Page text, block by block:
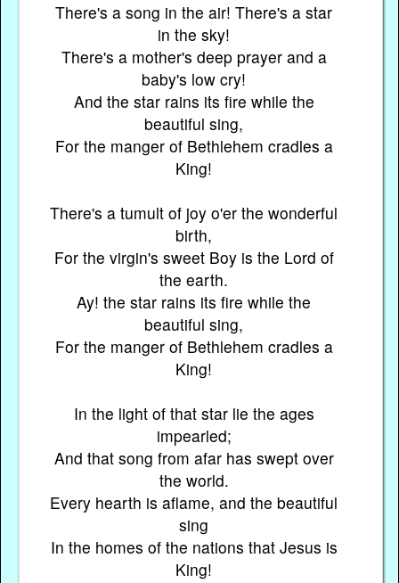
There's a song in the air! There's a star
in the sky!
There's a mother's deep prayer and a
baby's low cry!
And the star rains its fire while the
beautiful sing,
For the manger of Bethlehem cradles a
King!
There's a tumult of joy o'er the wonderful
birth,
For the virgin's sweet Boy is the Lord of
the earth.
Ay! the star rains its fire while the
beautiful sing,
For the manger of Bethlehem cradles a
King!
In the light of that star lie the ages
impearled;
And that song from afar has swept over
the world.
Every hearth is aflame, and the beautiful
sing
In the homes of the nations that Jesus is
King!